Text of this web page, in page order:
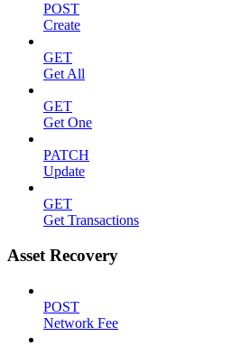
POST
Create
GET
Get All
GET
Get One
PATCH
Update
GET
Get Transactions
Asset Recovery
POST
Network Fee